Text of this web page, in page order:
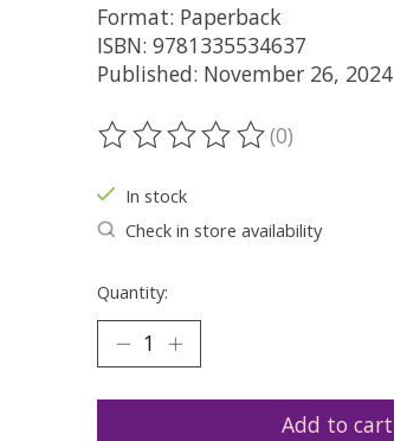
Format: Paperback
ISBN: 9781335534637
Published: November 26, 2024
The rating of this product is
(0)
In stock
Check in store availability
Quantity:
Add to cart